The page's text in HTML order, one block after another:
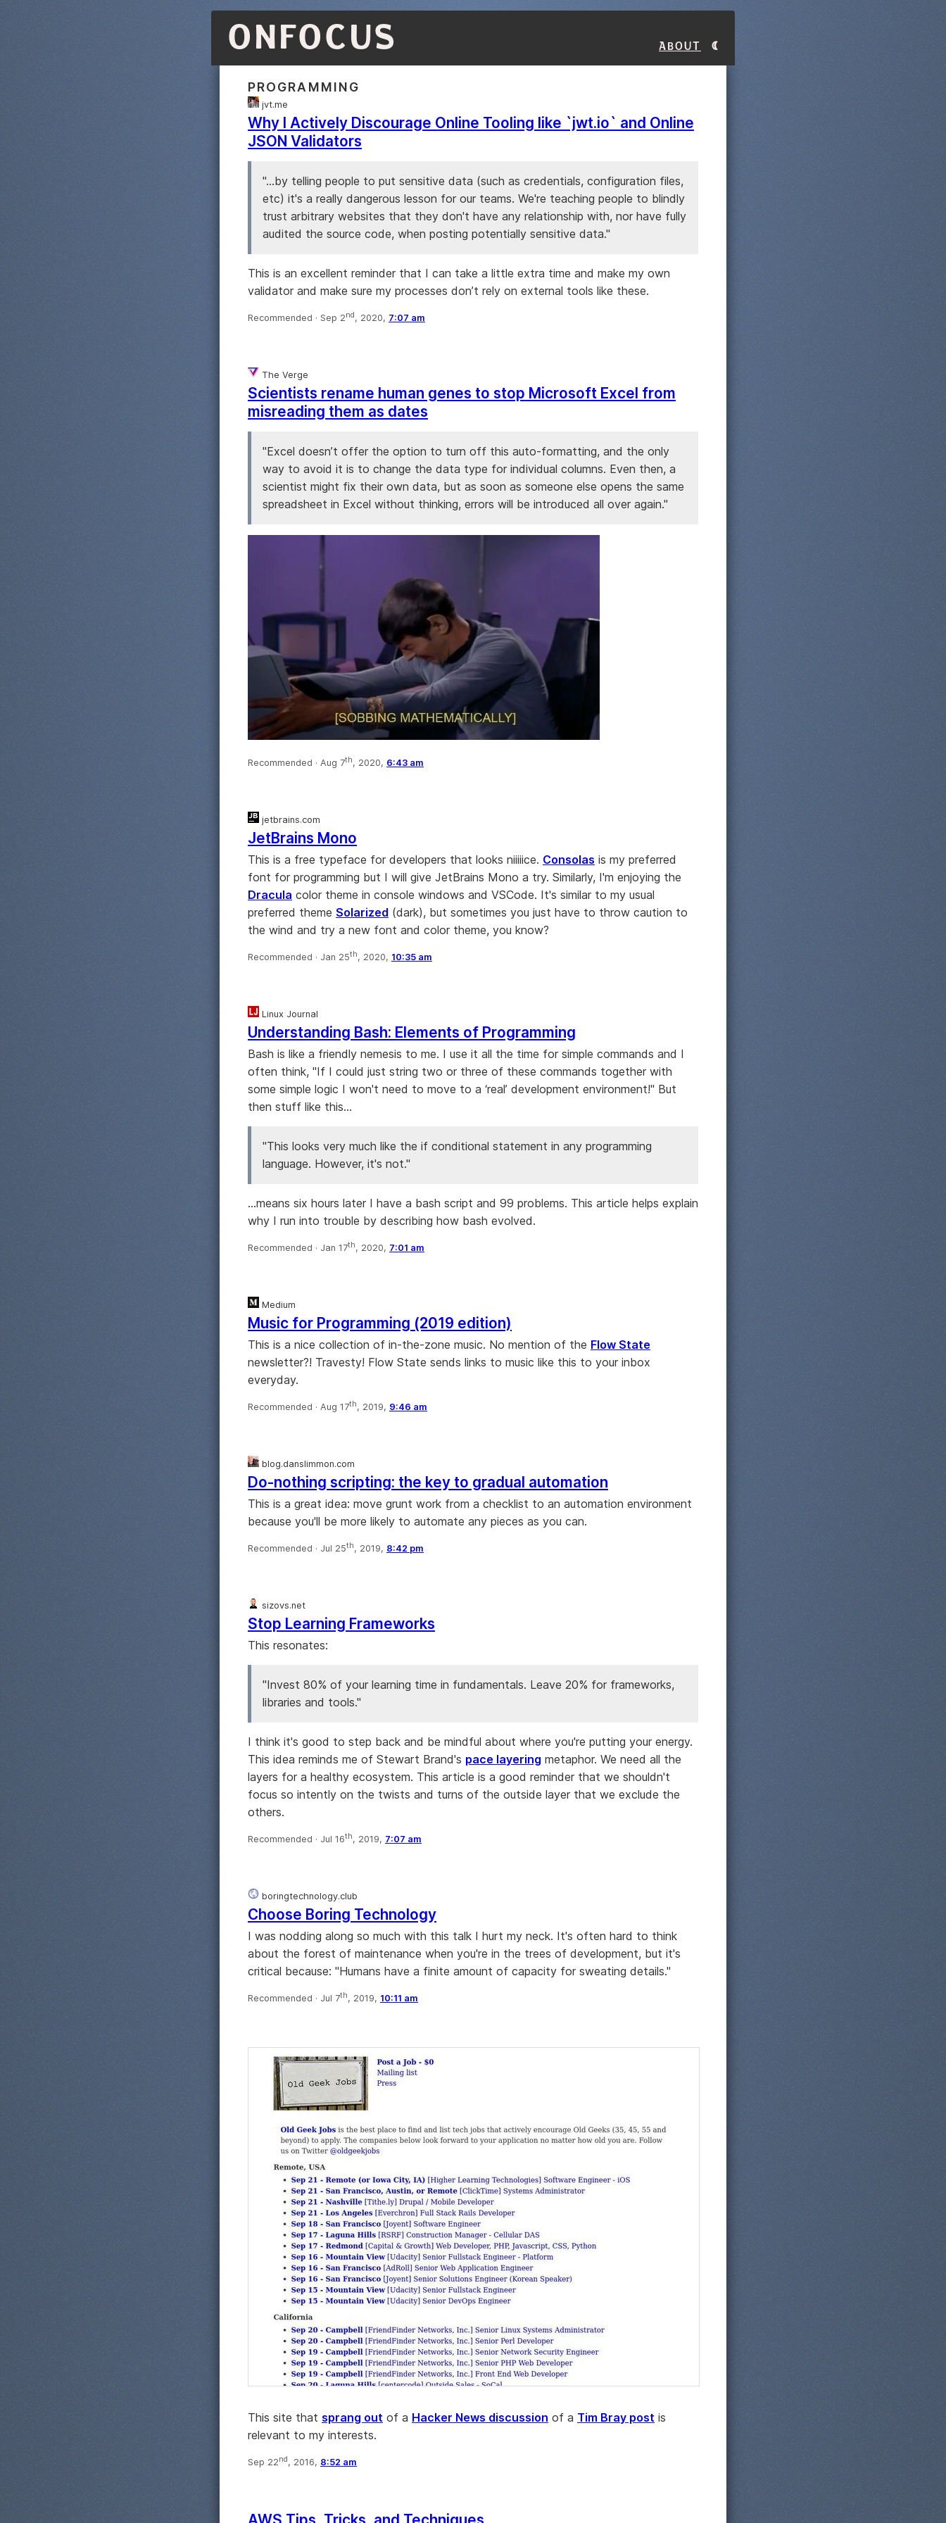
ONFOCUS About
PROGRAMMING
jvt.me
Why I Actively Discourage Online Tooling like `jwt.io` and Online
JSON Validators
"...by telling people to put sensitive data (such as credentials, configuration files,
etc) it's a really dangerous lesson for our teams. We're teaching people to blindly
trust arbitrary websites that they don't have any relationship with, nor have fully
audited the source code, when posting potentially sensitive data."
This is an excellent reminder that I can take a little extra time and make my own
validator and make sure my processes don’t rely on external tools like these.
Recommended · Sep 2nd, 2020, 7:07 am
The Verge
Scientists rename human genes to stop Microsoft Excel from
misreading them as dates
"Excel doesn’t offer the option to turn off this auto-formatting, and the only
way to avoid it is to change the data type for individual columns. Even then, a
scientist might fix their own data, but as soon as someone else opens the same
spreadsheet in Excel without thinking, errors will be introduced all over again."
Recommended · Aug 7th, 2020, 6:43 am
jetbrains.com
JetBrains Mono
This is a free typeface for developers that looks niiiiice. Consolas is my preferred
font for programming but I will give JetBrains Mono a try. Similarly, I'm enjoying the
Dracula color theme in console windows and VSCode. It's similar to my usual
preferred theme Solarized (dark), but sometimes you just have to throw caution to
the wind and try a new font and color theme, you know?
Recommended · Jan 25th, 2020, 10:35 am
Linux Journal
Understanding Bash: Elements of Programming
Bash is like a friendly nemesis to me. I use it all the time for simple commands and I
often think, "If I could just string two or three of these commands together with
some simple logic I won't need to move to a ‘real’ development environment!" But
then stuff like this...
"This looks very much like the if conditional statement in any programming
language. However, it's not."
...means six hours later I have a bash script and 99 problems. This article helps explain
why I run into trouble by describing how bash evolved.
Recommended · Jan 17th, 2020, 7:01 am
Medium
Music for Programming (2019 edition)
This is a nice collection of in-the-zone music. No mention of the Flow State
newsletter?! Travesty! Flow State sends links to music like this to your inbox
everyday.
Recommended · Aug 17th, 2019, 9:46 am
blog.danslimmon.com
Do-nothing scripting: the key to gradual automation
This is a great idea: move grunt work from a checklist to an automation environment
because you'll be more likely to automate any pieces as you can.
Recommended · Jul 25th, 2019, 8:42 pm
sizovs.net
Stop Learning Frameworks
This resonates:
"Invest 80% of your learning time in fundamentals. Leave 20% for frameworks,
libraries and tools."
I think it's good to step back and be mindful about where you're putting your energy.
This idea reminds me of Stewart Brand's pace layering metaphor. We need all the
layers for a healthy ecosystem. This article is a good reminder that we shouldn't
focus so intently on the twists and turns of the outside layer that we exclude the
others.
Recommended · Jul 16th, 2019, 7:07 am
boringtechnology.club
Choose Boring Technology
I was nodding along so much with this talk I hurt my neck. It's often hard to think
about the forest of maintenance when you're in the trees of development, but it's
critical because: "Humans have a finite amount of capacity for sweating details."
Recommended · Jul 7th, 2019, 10:11 am
This site that sprang out of a Hacker News discussion of a Tim Bray post is
relevant to my interests.
Sep 22nd , 2016, 8:52 am